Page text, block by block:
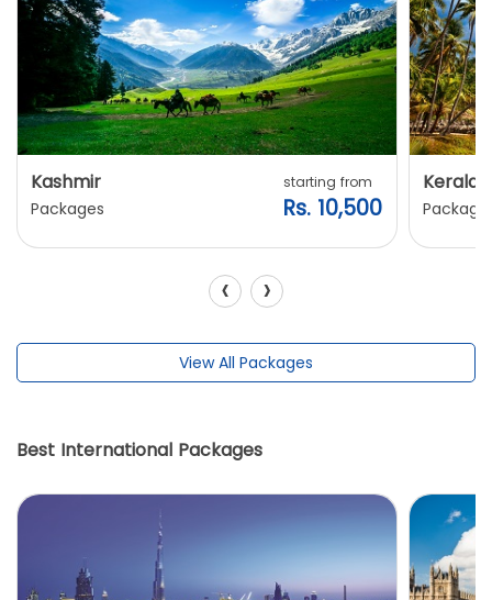
Kashmir
Packages
starting from
Rs. 10,500
Kerala
‹ ›
View All Packages
Best International Packages